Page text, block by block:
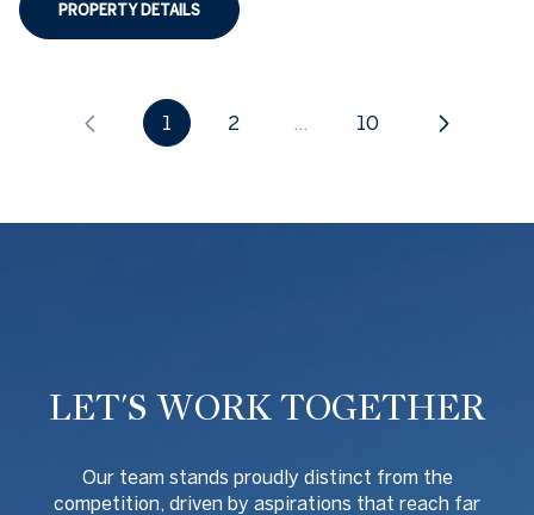
PROPERTY DETAILS
1 2 … 10
LET'S WORK TOGETHER
Our team stands proudly distinct from the
competition, driven by aspirations that reach far